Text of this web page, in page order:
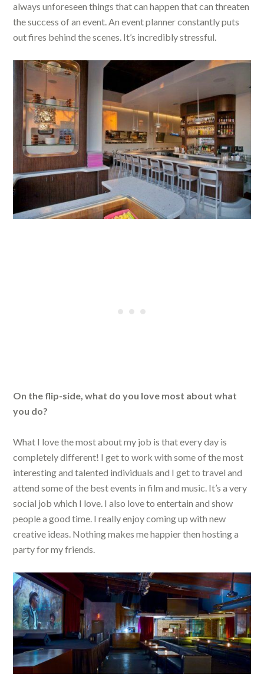
always unforeseen things that can happen that can threaten
the success of an event. An event planner constantly puts
out fires behind the scenes. It’s incredibly stressful.
On the flip-side, what do you love most about what
you do?
What I love the most about my job is that every day is
completely different! I get to work with some of the most
interesting and talented individuals and I get to travel and
attend some of the best events in film and music. It’s a very
social job which I love. I also love to entertain and show
people a good time. I really enjoy coming up with new
creative ideas. Nothing makes me happier then hosting a
party for my friends.